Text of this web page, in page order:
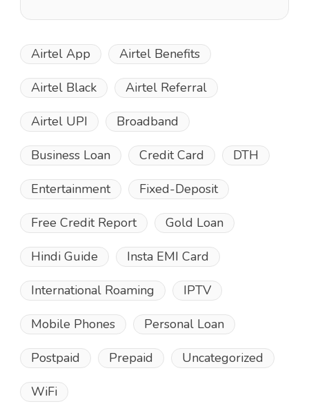
Airtel App Airtel Benefits
Airtel Black Airtel Referral
Airtel UPI Broadband
Business Loan Credit Card DTH
Entertainment Fixed-Deposit
Free Credit Report Gold Loan
Hindi Guide Insta EMI Card
International Roaming IPTV
Mobile Phones Personal Loan
Postpaid Prepaid Uncategorized
WiFi